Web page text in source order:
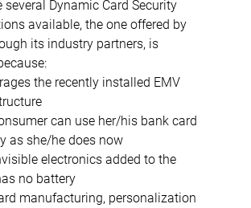
several Dynamic Card Security
available, the one offered by
its industry partners, is
the recently installed EMV
can use her/his bank card
as she/he does now
electronics added to the
no battery
manufacturing, personalization